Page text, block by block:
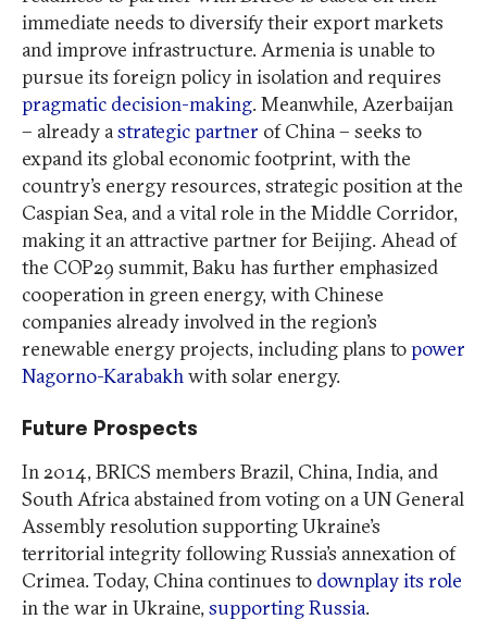
immediate needs to diversify their export markets
and improve infrastructure. Armenia is unable to
pursue its foreign policy in isolation and requires
pragmatic decision-making. Meanwhile, Azerbaijan
– already astrategic partner of China – seeks to
expand its global economic footprint, with the
country’s energy resources, strategic position at the
Caspian Sea, and a vital role in the Middle Corridor,
making it an attractive partner for Beijing. Ahead of
the COP29 summit, Baku has further emphasized
cooperation in green energy, with Chinese
companies already involved in the region’s
renewable energy projects, including plans topower
Nagorno-Karabakhwith solar energy.
Future Prospects
In 2014, BRICS members Brazil, China, India, and
South Africa abstained from voting on a UN General
Assembly resolution supporting Ukraine’s
territorial integrity following Russia’s annexation of
Crimea. Today, China continues to downplay its role
in the war in Ukraine,supporting Russia.